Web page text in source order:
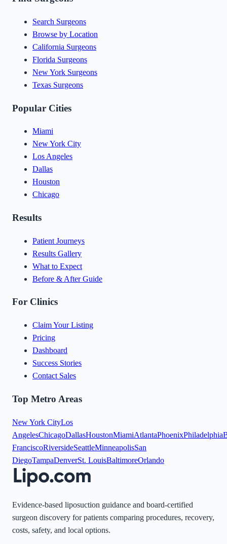
Search Surgeons
Browse by Location
California Surgeons
Florida Surgeons
New York Surgeons
Texas Surgeons
Popular Cities
Miami
New York City
Los Angeles
Dallas
Houston
Chicago
Results
Patient Journeys
Results Gallery
What to Expect
Before & After Guide
For Clinics
Claim Your Listing
Pricing
Dashboard
Success Stories
Contact Sales
Top Metro Areas
New York CityLos
AngelesChicagoDallasHoustonMiamiAtlantaPhoenixPhiladelphia
FranciscoRiversideSeattleMinneapolisSan
DiegoTampaDenverSt. LouisBaltimoreOrlando
Evidence-based liposuction guidance and board-certified
surgeon discovery for patients comparing procedures, recovery,
costs, safety, and local options.